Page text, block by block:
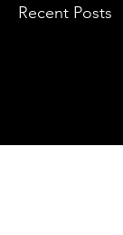
Recent Posts